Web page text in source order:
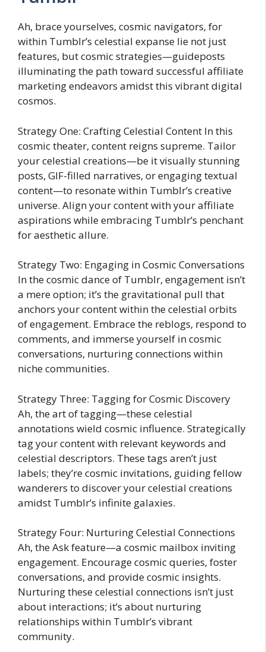
Ah, brace yourselves, cosmic navigators, for
within Tumblr’s celestial expanse lie not just
features, but cosmic strategies—guideposts
illuminating the path toward successful affiliate
marketing endeavors amidst this vibrant digital
cosmos.
Strategy One: Crafting Celestial Content In this
cosmic theater, content reigns supreme. Tailor
your celestial creations—be it visually stunning
posts, GIF-filled narratives, or engaging textual
content—to resonate within Tumblr’s creative
universe. Align your content with your affiliate
aspirations while embracing Tumblr’s penchant
for aesthetic allure.
Strategy Two: Engaging in Cosmic Conversations
In the cosmic dance of Tumblr, engagement isn’t
a mere option; it’s the gravitational pull that
anchors your content within the celestial orbits
of engagement. Embrace the reblogs, respond to
comments, and immerse yourself in cosmic
conversations, nurturing connections within
niche communities.
Strategy Three: Tagging for Cosmic Discovery
Ah, the art of tagging—these celestial
annotations wield cosmic influence. Strategically
tag your content with relevant keywords and
celestial descriptors. These tags aren’t just
labels; they’re cosmic invitations, guiding fellow
wanderers to discover your celestial creations
amidst Tumblr’s infinite galaxies.
Strategy Four: Nurturing Celestial Connections
Ah, the Ask feature—a cosmic mailbox inviting
engagement. Encourage cosmic queries, foster
conversations, and provide cosmic insights.
Nurturing these celestial connections isn’t just
about interactions; it’s about nurturing
relationships within Tumblr’s vibrant
community.